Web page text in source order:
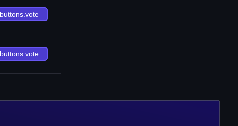
buttons.vote
buttons.vote